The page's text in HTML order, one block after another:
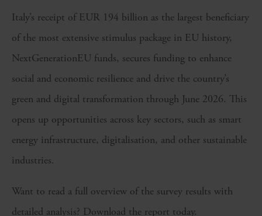
Italy’s receipt of EUR 194 billion as the largest beneficiary
of the most extensive stimulus package in EU history,
NextGenerationEU funds, secures funding to enhance
social and economic resilience and drive the country’s
green and digital transformation through June 2026. This
opens up opportunities across key sectors, such as smart
energy infrastructure, digitalisation, and other sustainable
industries.
Want to read a full overview of the survey results with
detailed analysis? Download the report today.